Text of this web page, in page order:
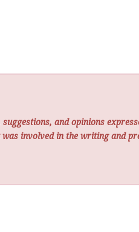
and opinions
involved in the writing and